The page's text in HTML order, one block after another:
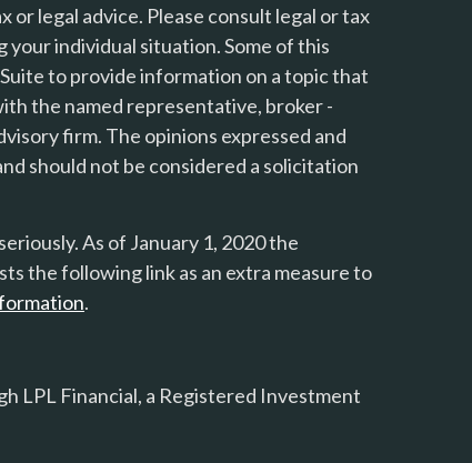
legal advice. Please consult legal or tax
individual situation. Some of this
to provide information on a topic that
the named representative, broker -
firm. The opinions expressed and
should not be considered a solicitation
As of January 1, 2020 the
the following link as an extra measure to
.
LPL Financial, a Registered Investment